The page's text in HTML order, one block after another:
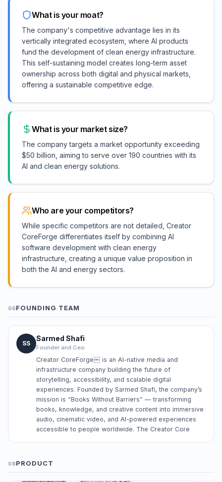
What is your moat?
The company's competitive advantage lies in its
vertically integrated ecosystem, where AI products
fund the development of clean energy infrastructure.
This self-sustaining model creates long-term asset
ownership across both digital and physical markets,
offering a sustainable competitive edge.
What is your market size?
The company targets a market opportunity exceeding
$50 billion, aiming to serve over 190 countries with its
AI and clean energy solutions.
Who are your competitors?
While specific competitors are not detailed, Creator
CoreForge differentiates itself by combining AI
software development with clean energy
infrastructure, creating a unique value proposition in
both the AI and energy sectors.
06FOUNDING TEAM
SS
Sarmed Shafi
Founder and Ceo
Creator CoreForge￼ is an AI-native media and
infrastructure company building the future of
storytelling, accessibility, and scalable digital
experiences. Founded by Sarmed Shafi, the company’s
mission is “Books Without Barriers” — transforming
books, knowledge, and creative content into immersive
audio, cinematic video, and AI-powered experiences
accessible to people worldwide. The Creator Core
08PRODUCT